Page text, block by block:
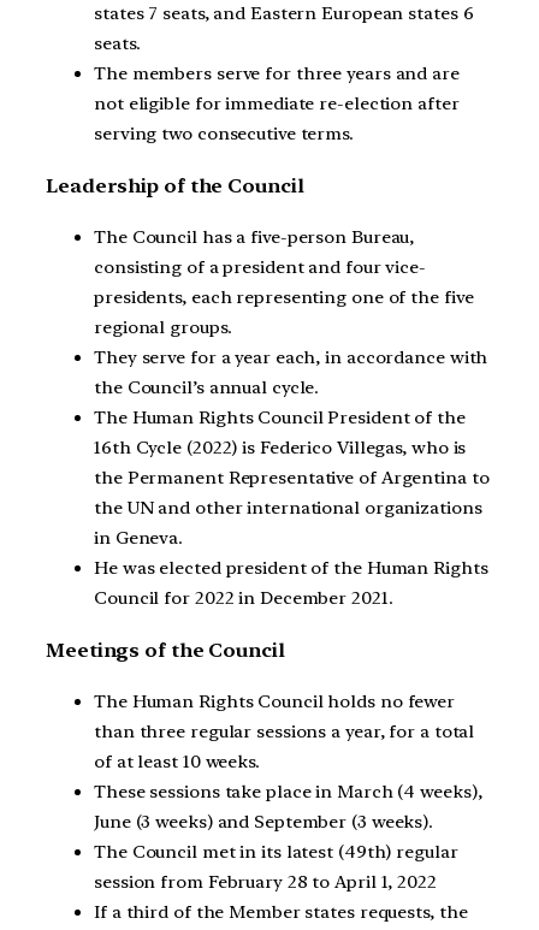
states 7 seats, and Eastern European states 6
seats.
The members serve for three years and are
not eligible for immediate re-election after
serving two consecutive terms.
Leadership of the Council
The Council has a five-person Bureau,
consisting of a president and four vice-
presidents, each representing one of the five
regional groups.
They serve for a year each, in accordance with
the Council’s annual cycle.
The Human Rights Council President of the
16th Cycle (2022) is Federico Villegas, who is
the Permanent Representative of Argentina to
the UN and other international organizations
in Geneva.
He was elected president of the Human Rights
Council for 2022 in December 2021.
Meetings of the Council
The Human Rights Council holds no fewer
than three regular sessions a year, for a total
of at least 10 weeks.
These sessions take place in March (4 weeks),
June (3 weeks) and September (3 weeks).
The Council met in its latest (49th) regular
session from February 28 to April 1, 2022
If a third of the Member states requests, the